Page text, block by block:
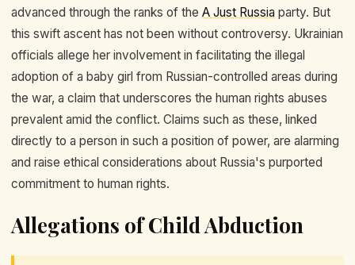
advanced through the ranks of the A Just Russia party. But
this swift ascent has not been without controversy. Ukrainian
officials allege her involvement in facilitating the illegal
adoption of a baby girl from Russian-controlled areas during
the war, a claim that underscores the human rights abuses
prevalent amid the conflict. Claims such as these, linked
directly to a person in such a position of power, are alarming
and raise ethical considerations about Russia's purported
commitment to human rights.
Allegations of Child Abduction